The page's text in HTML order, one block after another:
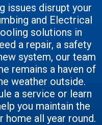
issues disrupt your
and Electrical
solutions in
a repair, a safety
system, our team
remains a haven of
weather outside.
a service or learn
you maintain the
all year round.